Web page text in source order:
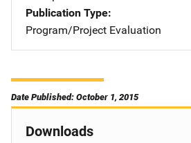
Publication Type
Program/Project Evaluation
Date Published: October 1, 2015
Downloads